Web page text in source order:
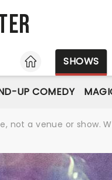
HOME
SHOWS
UP COMEDY
not a venue or show.